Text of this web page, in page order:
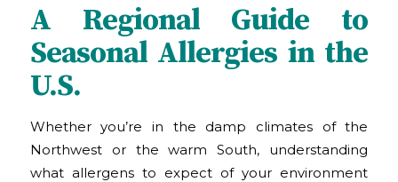
A Regional Guide to
Seasonal Allergies in the
U.S.
Whether you’re in the damp climates of the
Northwest or the warm South, understanding
what allergens to expect of your environment